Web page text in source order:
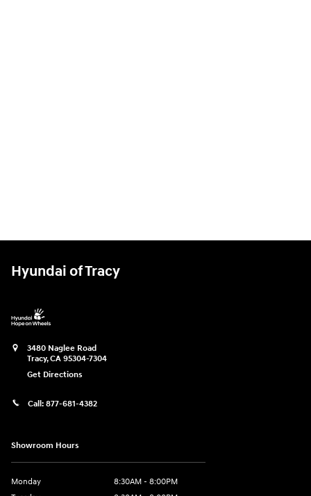
Hyundai of Tracy
3480 Naglee Road
Tracy,CA 95304-7304
Get Directions
Call: 877-681-4382
Showroom Hours
Monday
8:30AM - 8:00PM